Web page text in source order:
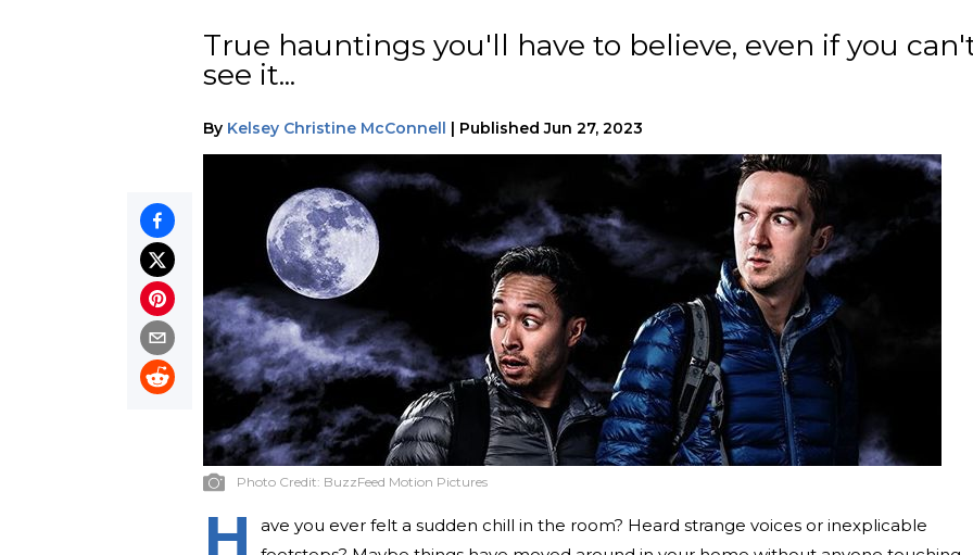
True hauntings you'll have to believe, even if you
see it...
By Kelsey Christine McConnell | Published Jun 27, 2023
Photo Credit: BuzzFeed Motion Pictures
H
ave you ever felt a sudden chill in the room? Heard strange voices or inexplicable